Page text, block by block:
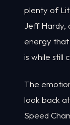
plenty of
Jeff Hardy,
energy that
is while still
The
look back
Speed